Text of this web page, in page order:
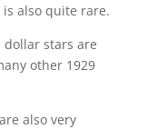
also quite rare.
dollar stars are
other 1929
also very